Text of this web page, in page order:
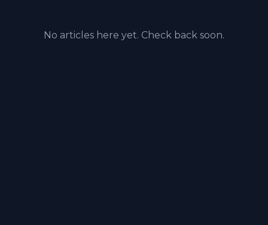
No articles here yet. Check back soon.